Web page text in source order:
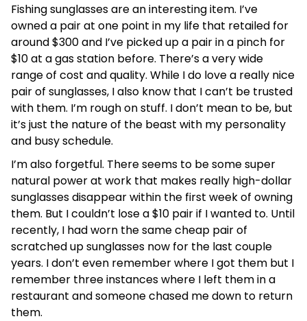
Fishing sunglasses are an interesting item. I’ve
owned a pair at one point in my life that retailed for
around $300 and I’ve picked up a pair in a pinch for
$10 at a gas station before. There’s a very wide
range of cost and quality. While I do love a really nice
pair of sunglasses, I also know that I can’t be trusted
with them. I’m rough on stuff. I don’t mean to be, but
it’s just the nature of the beast with my personality
and busy schedule.
I’m also forgetful. There seems to be some super
natural power at work that makes really high-dollar
sunglasses disappear within the first week of owning
them. But I couldn’t lose a $10 pair if I wanted to. Until
recently, I had worn the same cheap pair of
scratched up sunglasses now for the last couple
years. I don’t even remember where I got them but I
remember three instances where I left them in a
restaurant and someone chased me down to return
them.